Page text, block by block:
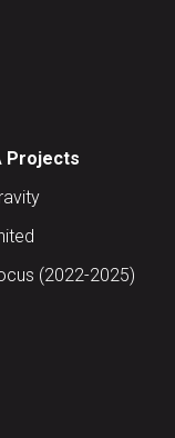
Projects
(2022-2025)